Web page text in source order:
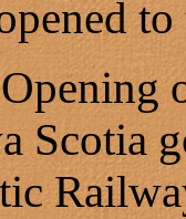
Scotia